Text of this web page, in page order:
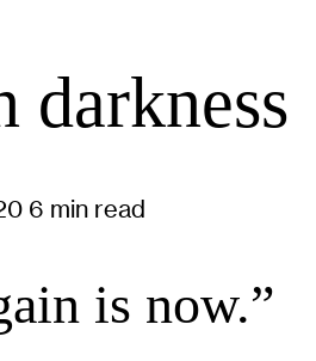
darkness
6 min read
is now.”